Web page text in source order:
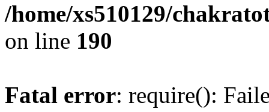
/home/xs510129/
on line 190
Fatal error: require():